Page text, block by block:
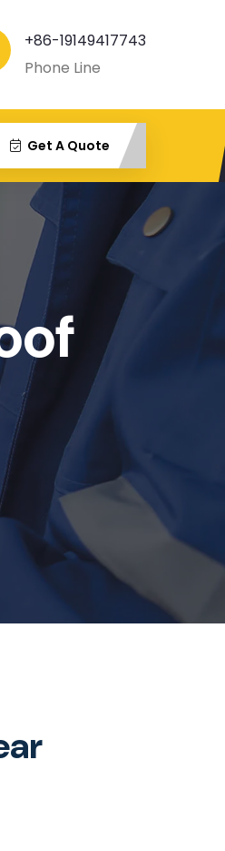
+86-19149417743
Phone Line
Get A Quote